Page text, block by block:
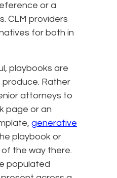
or a
CLM providers
for both in
playbooks are
Rather
attorneys to
page or an
generative
playbook or
the way there.
populated